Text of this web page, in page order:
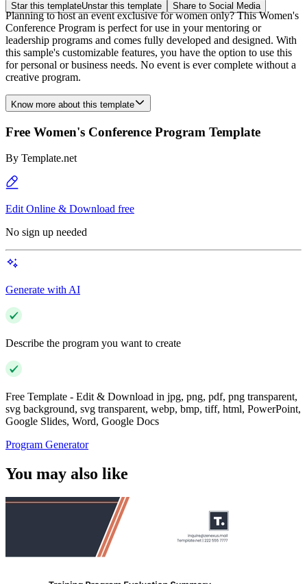
Star this templateUnstar this template Share to Social Media
Planning to host an event exclusive for women only? This Women's
Conference Program is perfect for use in your mentoring or
leadership programs and comes fully developed and designed. With
this sample's customizable features, you have the option to use this
for personal or business needs. No event is ever complete without a
creative program.
Know more about this template
Free Women's Conference Program Template
By Template.net
Edit Online & Download free
No sign up needed
Generate with AI
Describe the program you want to create
Free Template - Edit & Download in jpg, png, pdf, png transparent,
svg background, svg transparent, webp, bmp, tiff, html, PowerPoint,
Google Slides, Word, Google Docs
Program Generator
You may also like